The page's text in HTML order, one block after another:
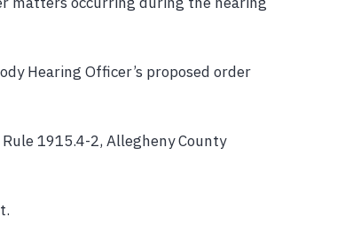
Hearing Officer’s proposed order
1915.4-2, Allegheny County